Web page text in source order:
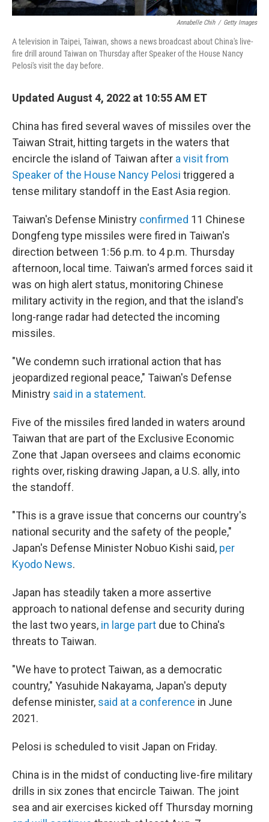
Annabelle Chih / Getty Images
A television in Taipei, Taiwan, shows a news broadcast about China's live-
fire drill around Taiwan on Thursday after Speaker of the House Nancy
Pelosi's visit the day before.
Updated August 4, 2022 at 10:55 AM ET
China has fired several waves of missiles over the
Taiwan Strait, hitting targets in the waters that
encircle the island of Taiwan after a visit from
Speaker of the House Nancy Pelosi triggered a
tense military standoff in the East Asia region.
Taiwan's Defense Ministry confirmed 11 Chinese
Dongfeng type missiles were fired in Taiwan's
direction between 1:56 p.m. to 4 p.m. Thursday
afternoon, local time. Taiwan's armed forces said it
was on high alert status, monitoring Chinese
military activity in the region, and that the island's
long-range radar had detected the incoming
missiles.
"We condemn such irrational action that has
jeopardized regional peace," Taiwan's Defense
Ministry said in a statement.
Five of the missiles fired landed in waters around
Taiwan that are part of the Exclusive Economic
Zone that Japan oversees and claims economic
rights over, risking drawing Japan, a U.S. ally, into
the standoff.
"This is a grave issue that concerns our country's
national security and the safety of the people,"
Japan's Defense Minister Nobuo Kishi said, per
Kyodo News.
Japan has steadily taken a more assertive
approach to national defense and security during
the last two years, in large part due to China's
threats to Taiwan.
"We have to protect Taiwan, as a democratic
country," Yasuhide Nakayama, Japan's deputy
defense minister, said at a conference in June
2021.
Pelosi is scheduled to visit Japan on Friday.
China is in the midst of conducting live-fire military
drills in six zones that encircle Taiwan. The joint
sea and air exercises kicked off Thursday morning